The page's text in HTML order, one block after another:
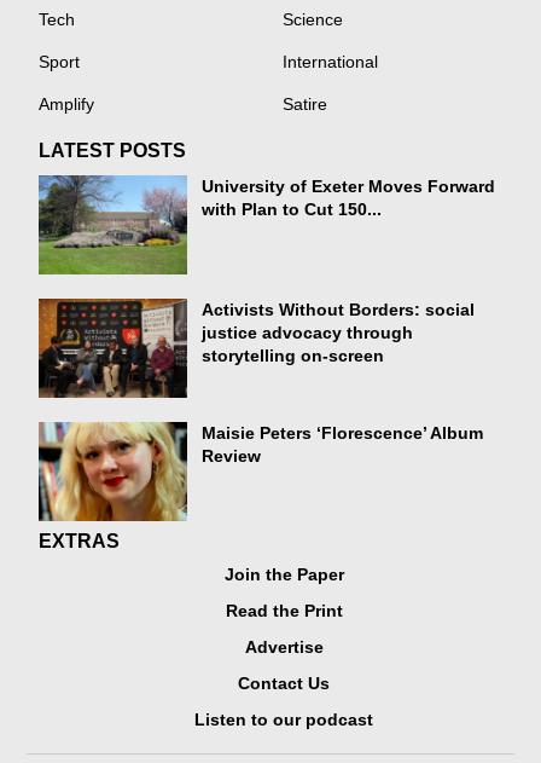
Tech Science
Sport International
Amplify Satire
LATEST POSTS
University of Exeter Moves Forward
with Plan to Cut 150...
Activists Without Borders: social
justice advocacy through
storytelling on-screen
Maisie Peters ‘Florescence’ Album
Review
EXTRAS
Join the Paper
Read the Print
Advertise
Contact Us
Listen to our podcast